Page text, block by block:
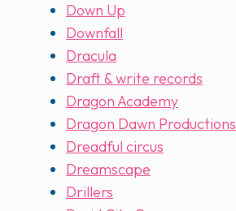
Down Up
Downfall
Dracula
Draft & write records
Dragon Academy
Dragon Dawn Productions
Dreadful circus
Dreamscape
Drillers